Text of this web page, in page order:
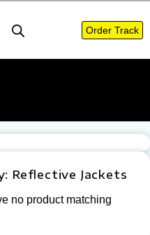
Order Track
Reflective Jackets
no product matching